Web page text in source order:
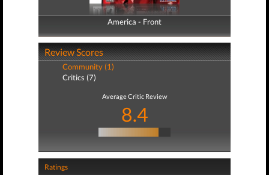
America - Front
America - Back
Review Scores
Community (1)
Critics (7)
Average Critic Review
8.4
Ratings